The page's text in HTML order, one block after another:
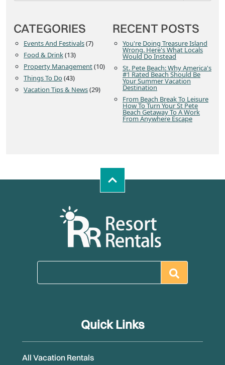
CATEGORIES
Events And Festivals(7)
Food & Drink(13)
Property Management(10)
Things To Do(43)
Vacation Tips & News(29)
RECENT POSTS
You're Doing Treasure Island
Wrong. Here's What Locals
Would Do Instead
St. Pete Beach: Why America's
#1 Rated Beach Should Be
Your Summer Vacation
Destination
From Beach Break To Leisure
How To Turn Your St Pete
Beach Getaway To A Work
From Anywhere Escape
Quick Links
All Vacation Rentals